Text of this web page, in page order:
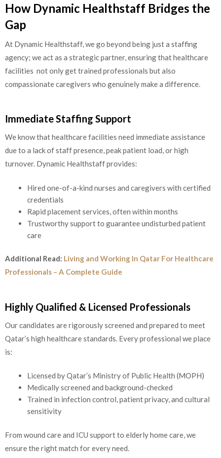
How Dynamic Healthstaff Bridges the
Gap
At Dynamic Healthstaff, we go beyond being just a staffing
agency; we act as a strategic partner, ensuring that healthcare
facilities not only get trained professionals but also
compassionate caregivers who genuinely make a difference.
Immediate Staffing Support
We know that healthcare facilities need immediate assistance
due to a lack of staff presence, peak patient load, or high
turnover. Dynamic Healthstaff provides:
Hired one-of-a-kind nurses and caregivers with certified
credentials
Rapid placement services, often within months
Trustworthy support to guarantee undisturbed patient
care
Additional Read: Living and Working In Qatar For Healthcare
Professionals – A Complete Guide
Highly Qualified & Licensed Professionals
Our candidates are rigorously screened and prepared to meet
Qatar’s high healthcare standards. Every professional we place
is:
Licensed by Qatar’s Ministry of Public Health (MOPH)
Medically screened and background-checked
Trained in infection control, patient privacy, and cultural
sensitivity
From wound care and ICU support to elderly home care, we
ensure the right match for every need.